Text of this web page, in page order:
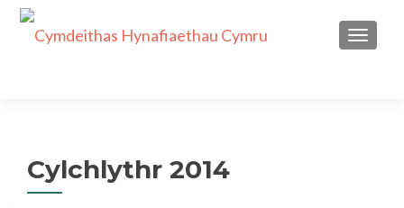
Cylchlythr 2014